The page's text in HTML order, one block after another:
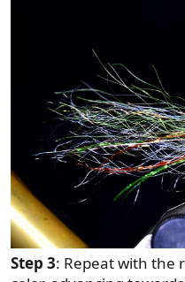
Step 3: Repeat with the